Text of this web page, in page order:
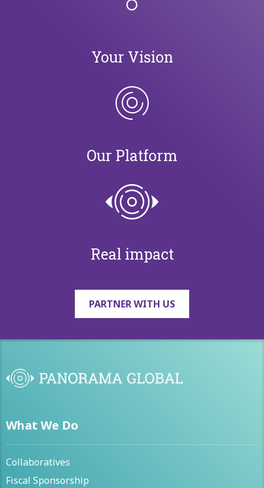
Your Vision
Our Platform
Real impact
PARTNER WITH US
What We Do
Collaboratives
Fiscal Sponsorship